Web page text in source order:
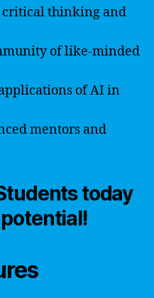
critical thinking and
of like-minded
of AI in
mentors and
today